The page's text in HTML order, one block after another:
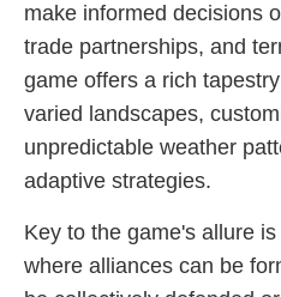
make informed decisions
trade partnerships, and
game offers a rich
varied landscapes,
unpredictable weather
adaptive strategies.
Key to the game's allure
where alliances can be